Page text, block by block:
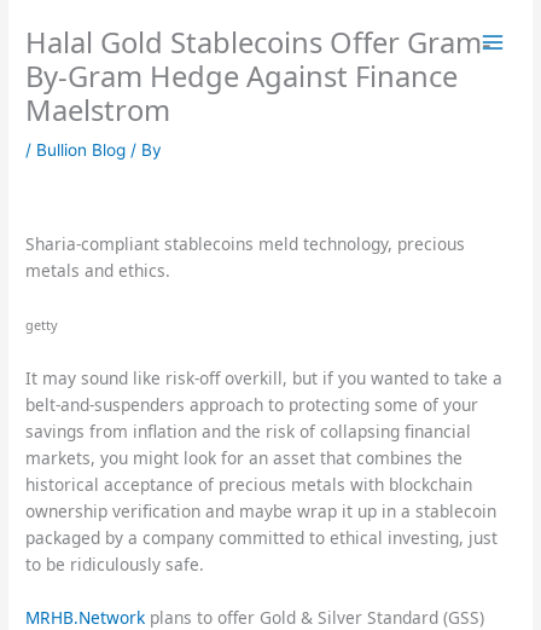
content
Halal Gold Stablecoins Offer Gram-
By-Gram Hedge Against Finance
Maelstrom
/ Bullion Blog / By
Sharia-compliant stablecoins meld technology, precious
metals and ethics.
getty
It may sound like risk-off overkill, but if you wanted to take a
belt-and-suspenders approach to protecting some of your
savings from inflation and the risk of collapsing financial
markets, you might look for an asset that combines the
historical acceptance of precious metals with blockchain
ownership verification and maybe wrap it up in a stablecoin
packaged by a company committed to ethical investing, just
to be ridiculously safe.
MRHB.Network plans to offer Gold & Silver Standard (GSS)